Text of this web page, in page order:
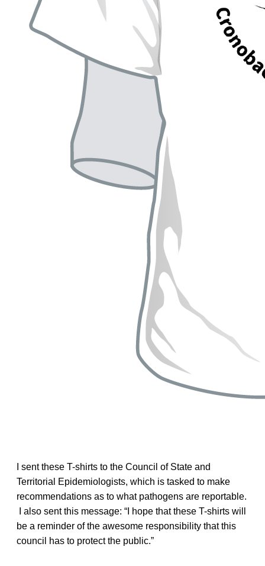
I sent these T-shirts to the Council of State and
Territorial Epidemiologists, which is tasked to make
recommendations as to what pathogens are reportable.
I also sent this message: “I hope that these T-shirts will
be a reminder of the awesome responsibility that this
council has to protect the public.”